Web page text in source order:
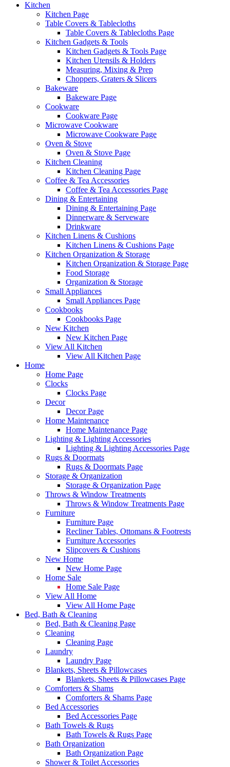
Kitchen
Kitchen Page
Table Covers & Tablecloths
Table Covers & Tablecloths Page
Kitchen Gadgets & Tools
Kitchen Gadgets & Tools Page
Kitchen Utensils & Holders
Measuring, Mixing & Prep
Choppers, Graters & Slicers
Bakeware
Bakeware Page
Cookware
Cookware Page
Microwave Cookware
Microwave Cookware Page
Oven & Stove
Oven & Stove Page
Kitchen Cleaning
Kitchen Cleaning Page
Coffee & Tea Accessories
Coffee & Tea Accessories Page
Dining & Entertaining
Dining & Entertaining Page
Dinnerware & Serveware
Drinkware
Kitchen Linens & Cushions
Kitchen Linens & Cushions Page
Kitchen Organization & Storage
Kitchen Organization & Storage Page
Food Storage
Organization & Storage
Small Appliances
Small Appliances Page
Cookbooks
Cookbooks Page
New Kitchen
New Kitchen Page
View All Kitchen
View All Kitchen Page
Home
Home Page
Clocks
Clocks Page
Decor
Decor Page
Home Maintenance
Home Maintenance Page
Lighting & Lighting Accessories
Lighting & Lighting Accessories Page
Rugs & Doormats
Rugs & Doormats Page
Storage & Organization
Storage & Organization Page
Throws & Window Treatments
Throws & Window Treatments Page
Furniture
Furniture Page
Recliner Tables, Ottomans & Footrests
Furniture Accessories
Slipcovers & Cushions
New Home
New Home Page
Home Sale
Home Sale Page
View All Home
View All Home Page
Bed, Bath & Cleaning
Bed, Bath & Cleaning Page
Cleaning
Cleaning Page
Laundry
Laundry Page
Blankets, Sheets & Pillowcases
Blankets, Sheets & Pillowcases Page
Comforters & Shams
Comforters & Shams Page
Bed Accessories
Bed Accessories Page
Bath Towels & Rugs
Bath Towels & Rugs Page
Bath Organization
Bath Organization Page
Shower & Toilet Accessories